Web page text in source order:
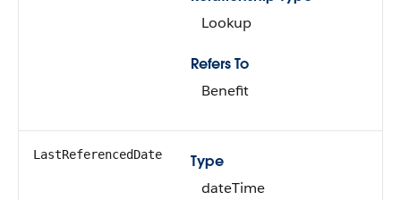
Lookup
Refers To
Benefit
LastReferencedDate
Type
dateTime